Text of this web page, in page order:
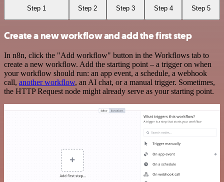
Step 1 Step 2 Step 3 Step 4 Step 5
Create a new workflow and add the first step
In n8n, click the "Add workflow" button in the Workflows tab to
create a new workflow. Add the starting point – a trigger on when
your workflow should run: an app event, a schedule, a webhook
call, another workflow, an AI chat, or a manual trigger. Sometimes,
the HTTP Request node might already serve as your starting point.